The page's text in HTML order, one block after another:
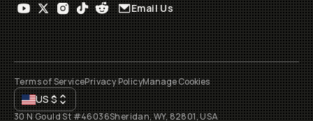
Email Us
Terms of ServicePrivacy PolicyManage Cookies
US$
30 N Gould St #46036Sheridan, WY, 82801, USA